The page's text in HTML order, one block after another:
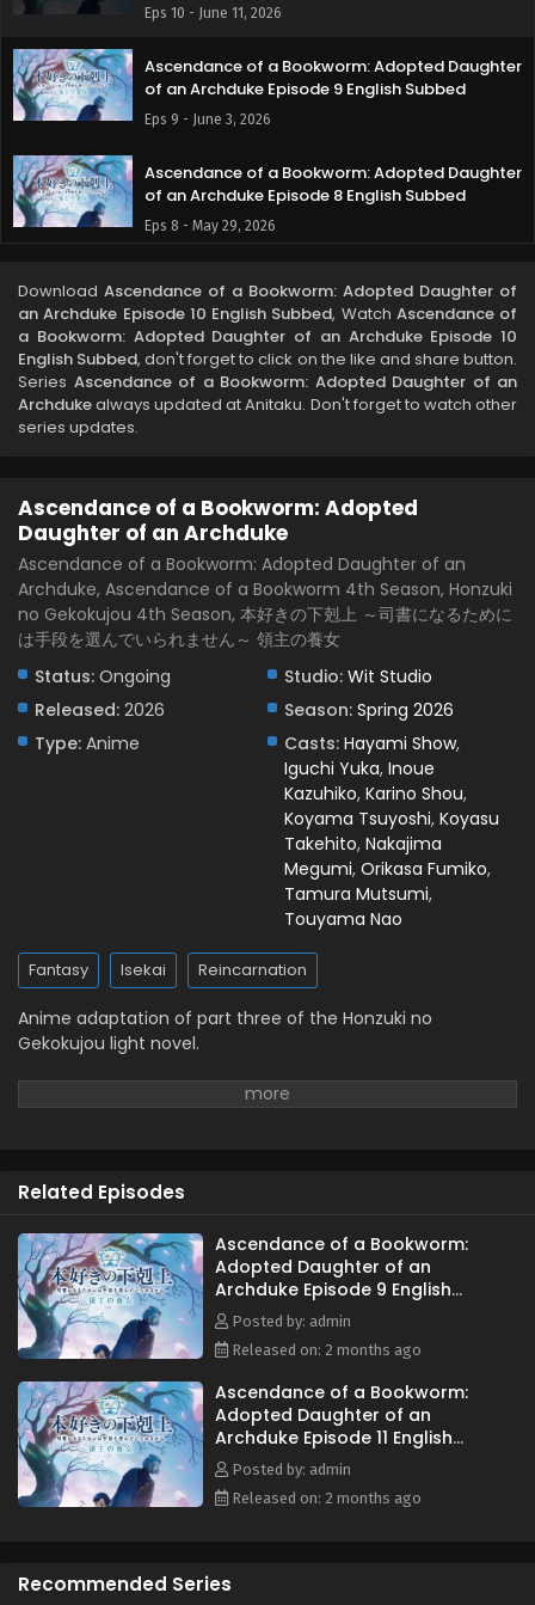
Eps 10 - June 11, 2026
Ascendance of a Bookworm: Adopted Daughter
of an Archduke Episode 9 English Subbed
Eps 9 - June 3, 2026
Ascendance of a Bookworm: Adopted Daughter
of an Archduke Episode 8 English Subbed
Eps 8 - May 29, 2026
of an Archduke Episode 7 English Subbed
Eps 7 - May 21, 2026
Ascendance of a Bookworm: Adopted Daughter
of an Archduke Episode 6 English Subbed
of an Archduke Episode 5 English Subbed
Eps 5 - May 1, 2026
Ascendance of a Bookworm: Adopted Daughter
of an Archduke Episode 4 English Subbed
Eps 4 - April 23, 2026
Ascendance of a Bookworm: Adopted Daughter
of an Archduke Episode 3 English Subbed
Ascendance of a Bookworm: Adopted Daughter
of an Archduke Episode 2 English Subbed
Ascendance of a Bookworm: Adopted Daughter
Eps 1 - April 3, 2026
Download Ascendance of a Bookworm: Adopted Daughter of
an Archduke Episode 10 English Subbed, Watch Ascendance of
a Bookworm: Adopted Daughter of an Archduke Episode 10
English Subbed, don't forget to click on the like and share button.
Series Ascendance of a Bookworm: Adopted Daughter of an
Archdukealways updated at Anitaku. Don't forget to watch other
series updates.
Ascendance of a Bookworm: Adopted
Daughter of an Archduke
Ascendance of a Bookworm: Adopted Daughter of an
Archduke, Ascendance of a Bookworm 4th Season, Honzuki
no Gekokujou 4th Season, 本好きの下剋上 ～司書になるために
は手段を選んでいられません～ 領主の養女
Status: Ongoing Studio: Wit Studio
Released: 2026 Season: Spring 2026
Type: Anime Casts: Hayami Show,
Iguchi Yuka, Inoue
Kazuhiko, Karino Shou,
Koyama Tsuyoshi, Koyasu
Takehito, Nakajima
Megumi, Orikasa Fumiko,
Tamura Mutsumi,
Touyama Nao
Fantasy Isekai Reincarnation
Anime adaptation of part three of the Honzuki no
Gekokujou light novel.
Related Episodes
Ascendance of a Bookworm:
Adopted Daughter of an
Archduke Episode 9 English
Subbed
Posted by: admin
Released on: 2 months ago
Ascendance of a Bookworm:
Adopted Daughter of an
Archduke Episode 11 English
Subbed
Posted by: admin
Released on: 2 months ago
Recommended Series